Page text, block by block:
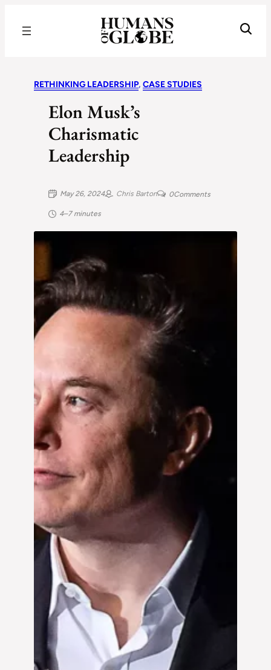
RETHINKING LEADERSHIP, CASE STUDIES
Elon Musk’s
Charismatic
Leadership
May 26, 2024 Chris Barton 0Comments
4–7 minutes